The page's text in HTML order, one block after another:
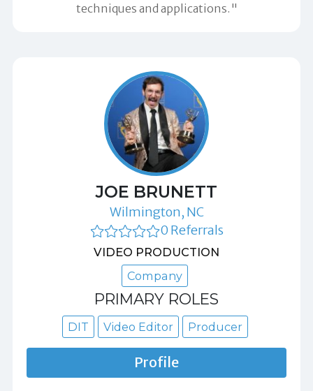
techniques and applications."
JOE BRUNETT
Wilmington, NC
0 Referrals
VIDEO PRODUCTION
Company
PRIMARY ROLES
DIT Video Editor Producer
Profile